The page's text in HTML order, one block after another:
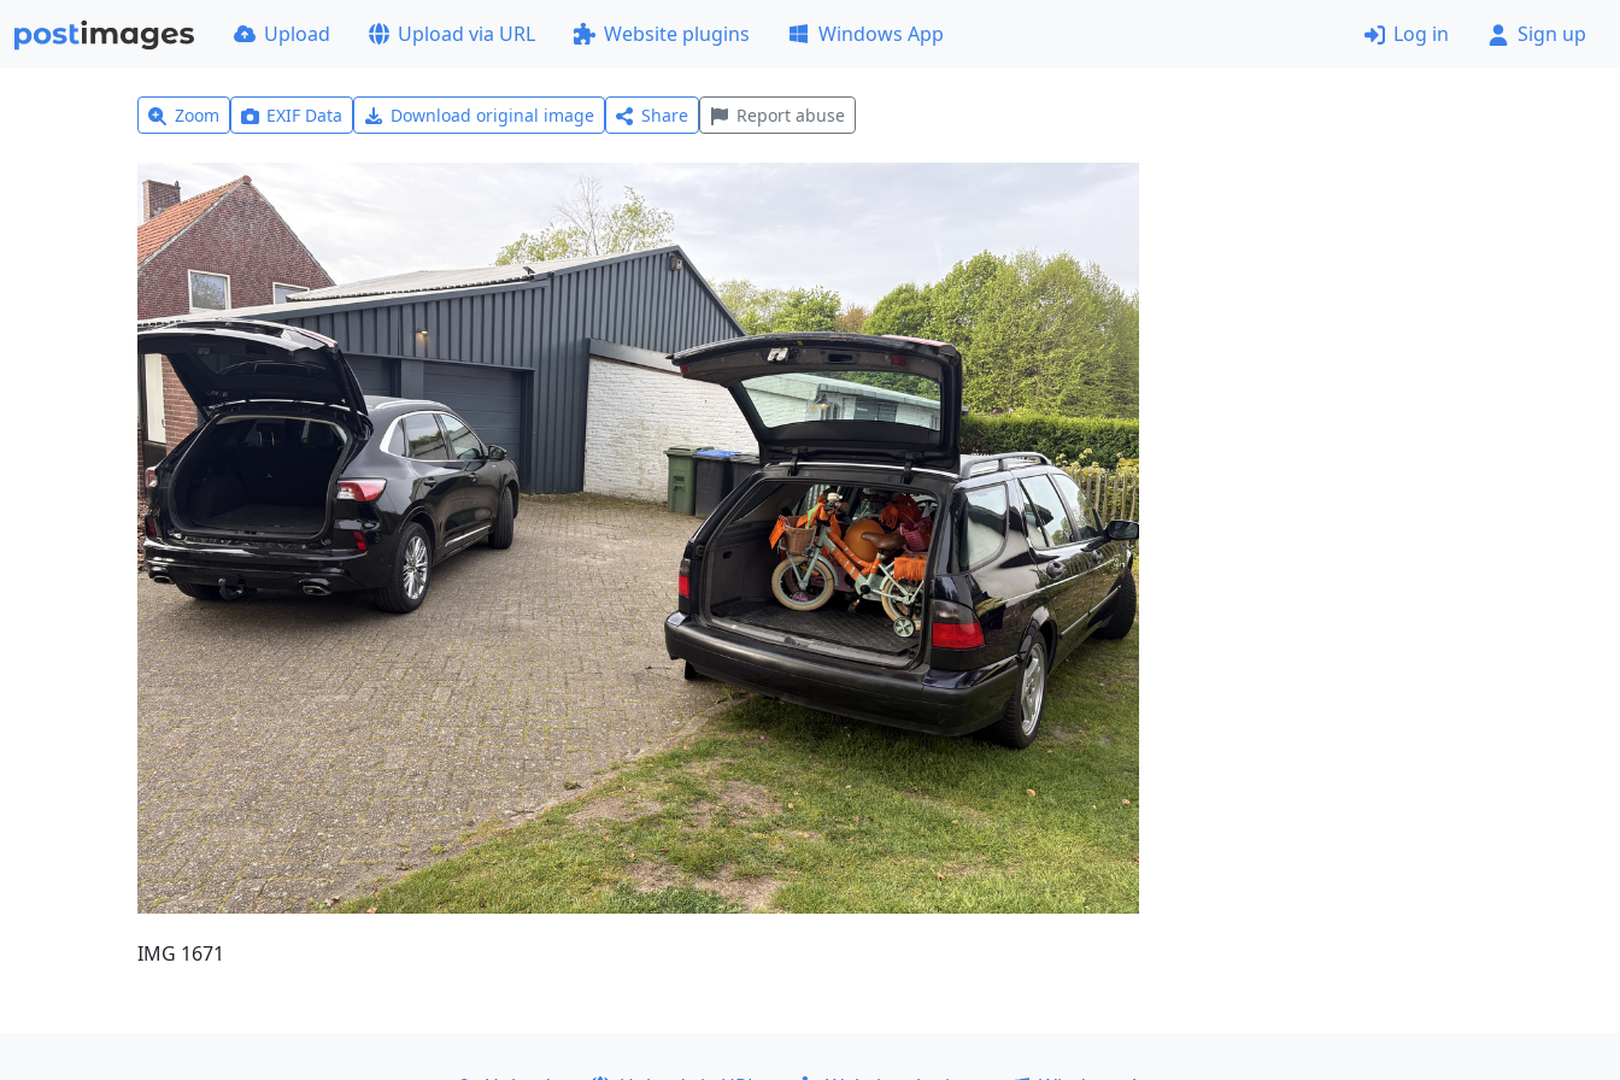
Upload Upload via URL Website plugins Windows App Log in Sign up
Zoom EXIF Data Download original image Share Report abuse
IMG 1671